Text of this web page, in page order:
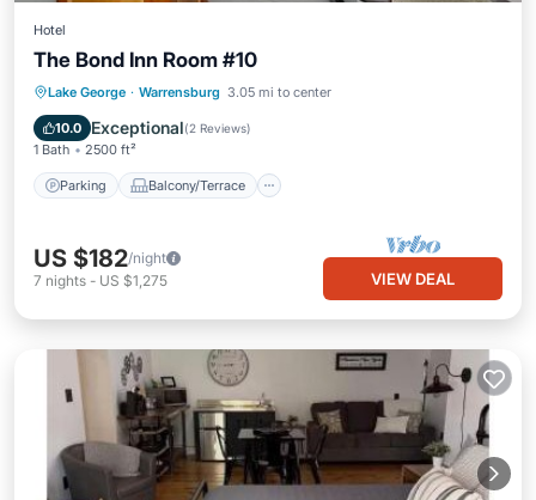
Hotel
The Bond Inn Room #10
Lake George · Warrensburg 3.05 mi to center
10.0 Exceptional(2 Reviews)
1 Bath 2500 ft²
Parking Balcony/Terrace
Parking Balcony/Terrace
Air Conditioner
US $182/night
7 nights - US $1,275 VIEW DEAL